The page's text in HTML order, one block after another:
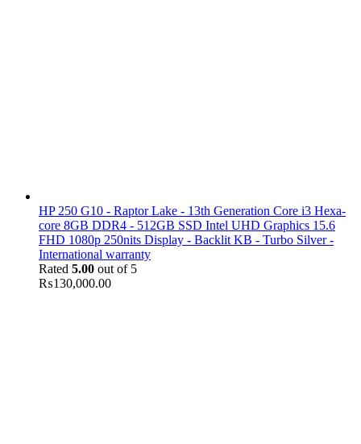
HP 250 G10 - Raptor Lake - 13th Generation Core i3 Hexa-
core 8GB DDR4 - 512GB SSD Intel UHD Graphics 15.6
FHD 1080p 250nits Display - Backlit KB - Turbo Silver -
International warranty
Rated 5.00 out of 5
₨130,000.00